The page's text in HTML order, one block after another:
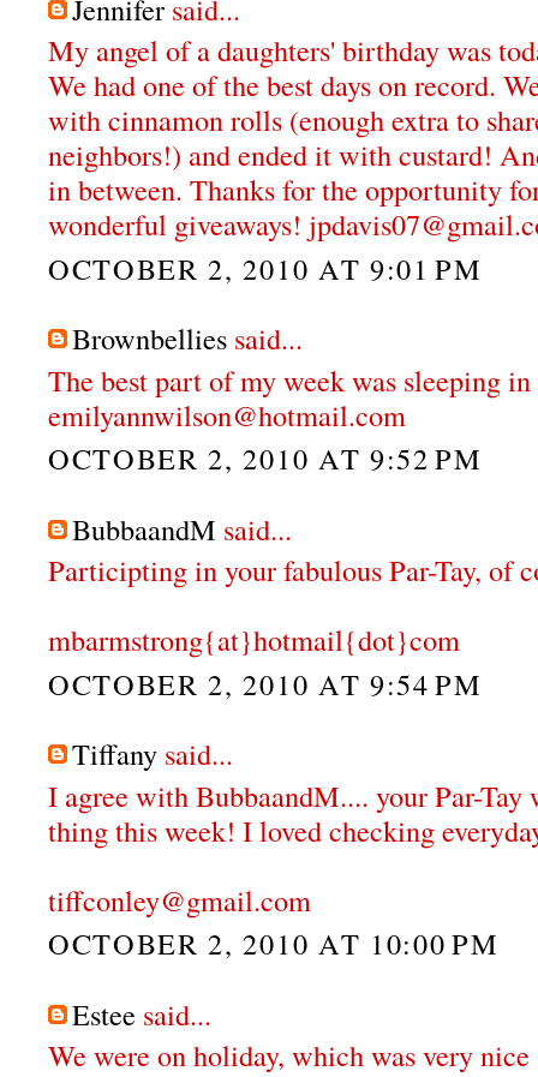
Jennifer said...
My angel of a daughters' birthday was
We had one of the best days on record.
with cinnamon rolls (enough extra to
neighbors!) and ended it with custard!
in between. Thanks for the opportunity
wonderful giveaways!
OCTOBER 2, 2010 AT 9:01 PM
Brownbellies said...
The best part of my week was sleeping
emilyannwilson@hotmail.com
OCTOBER 2, 2010 AT 9:52 PM
BubbaandM said...
Participting in your fabulous Par-Tay, of
mbarmstrong{at}hotmail{dot}com
OCTOBER 2, 2010 AT 9:54 PM
Tiffany said...
I agree with BubbaandM.... your Par-Tay
thing this week! I loved checking
tiffconley@gmail.com
OCTOBER 2, 2010 AT 10:00 PM
Estee said...
We were on holiday, which was very